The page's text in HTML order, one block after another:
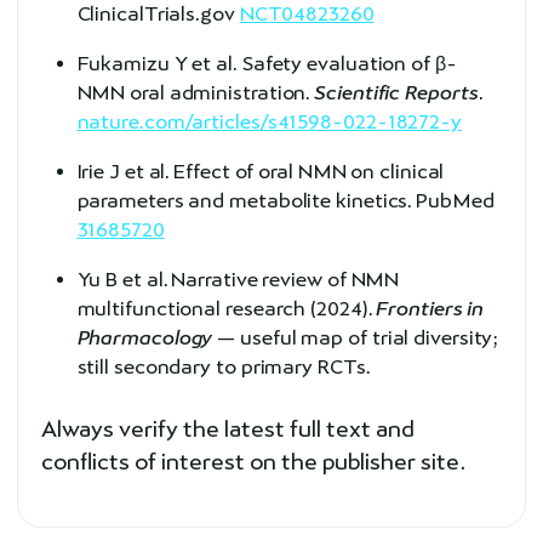
ClinicalTrials.gov NCT04823260
Fukamizu Y et al. Safety evaluation of β-
NMN oral administration.Scientific Reports.
nature.com/articles/s41598-022-18272-y
Irie J et al. Effect of oral NMN on clinical
parameters and metabolite kinetics. PubMed
31685720
Yu B et al. Narrative review of NMN
multifunctional research (2024).Frontiers in
Pharmacology — useful map of trial diversity;
still secondary to primary RCTs.
Always verify the latest full text and
conflicts of interest on the publisher site.